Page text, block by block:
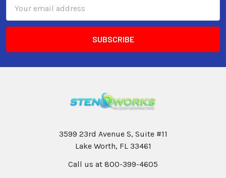
Address
3599 23rd Avenue S, Suite #11
Lake Worth, FL 33461
Call us at 800-399-4605